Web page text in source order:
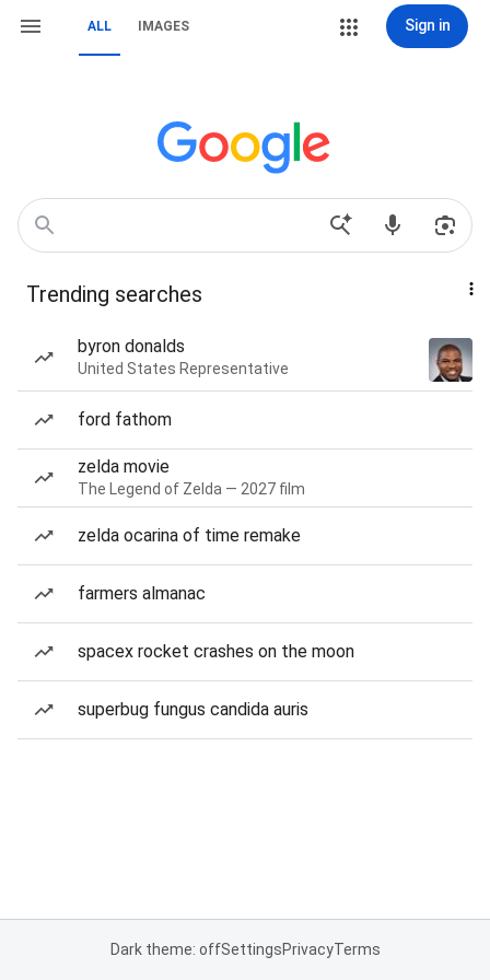
ALL IMAGES Sign in
Trending searches
byron donalds
United States Representative
ford fathom
zelda movie
The Legend of Zelda — 2027 film
zelda ocarina of time remake
farmers almanac
spacex rocket crashes on the moon
superbug fungus candida auris
Dark theme: offSettingsPrivacyTerms